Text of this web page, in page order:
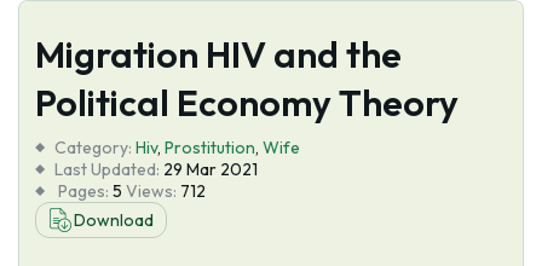
Services
Tools
Blog
About Us
Migration HIV and the
Political Economy Theory
Category: Hiv, Prostitution, Wife
Last Updated: 29 Mar 2021
Pages: 5 Views: 712
Download